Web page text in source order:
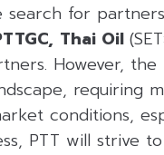
search for
Thai Oil (SET:
However,
requiring
conditions,
PTT will strive